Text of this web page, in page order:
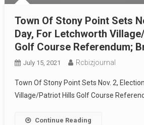
Town Of Stony Point Sets
Day, For Letchworth
Golf Course Referendum;
July 15, 2021 Rcbizjournal
Town Of Stony Point Sets Nov. 2,
Village/Patriot Hills Golf Course
Continue Reading